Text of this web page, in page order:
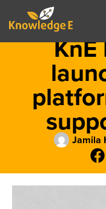
Jamila